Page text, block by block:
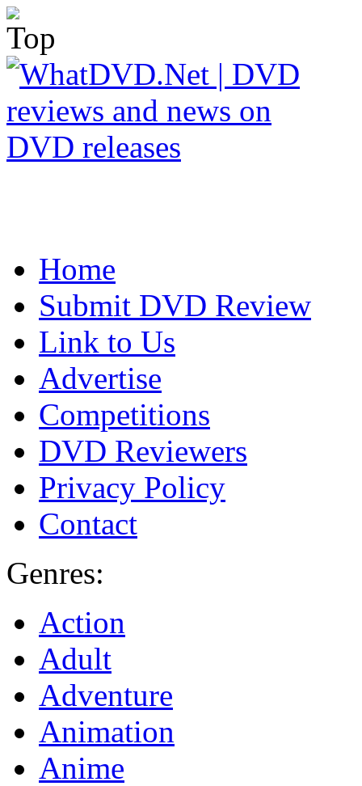
Home
Submit DVD Review
Link to Us
Advertise
Competitions
DVD Reviewers
Privacy Policy
Contact
Genres:
Action
Adult
Adventure
Animation
Anime